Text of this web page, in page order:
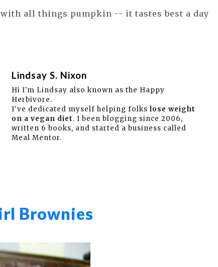
with all things pumpkin -- it tastes best a day
Lindsay S. Nixon
Hi I'm Lindsay also known as the Happy
Herbivore.
I've dedicated myself helping folkslose weight
on a vegan diet. I been blogging since 2006,
written 6 books, and started a business called
Meal Mentor.
Brownies